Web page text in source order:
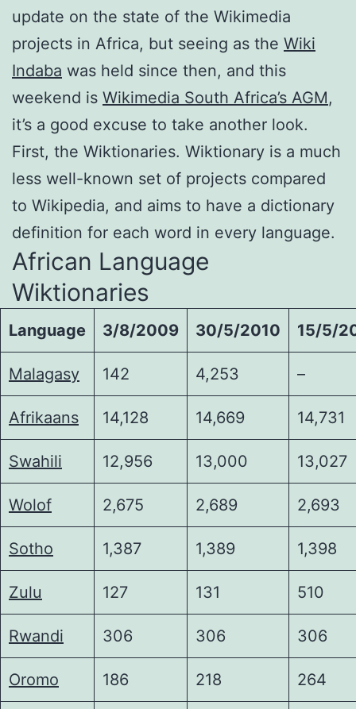
update on the state of the Wikimedia
projects in Africa, but seeing as the Wiki
Indaba was held since then, and this
weekend is Wikimedia South Africa’s AGM,
it’s a good excuse to take another look.
First, the Wiktionaries. Wiktionary is a much
less well-known set of projects compared
to Wikipedia, and aims to have a dictionary
definition for each word in every language.
African Language
Wiktionaries
Language 3/8/2009 30/5/2010 15/5/
Malagasy 142 4,253 –
Afrikaans 14,128 14,669 14,731
Swahili 12,956 13,000 13,027
Wolof 2,675 2,689 2,693
Sotho 1,387 1,389 1,398
Zulu 127 131 510
Rwandi 306 306 306
Oromo 186 218 264